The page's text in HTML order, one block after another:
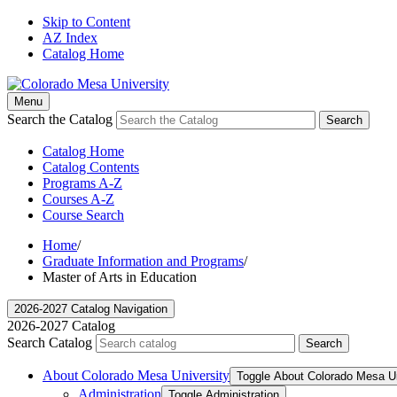
Skip to Content
AZ Index
Catalog Home
Menu
Search the Catalog Search
Catalog Home
Catalog Contents
Programs A-Z
Courses A-Z
Course Search
Home/
Graduate Information and Programs/
Master of Arts in Education
2026-2027 Catalog Navigation
2026-2027 Catalog
Search Catalog
Search
About Colorado Mesa University Toggle About Colorado Mesa
Administration